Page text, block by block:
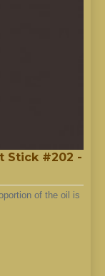
Stick #202 -
of the oil is